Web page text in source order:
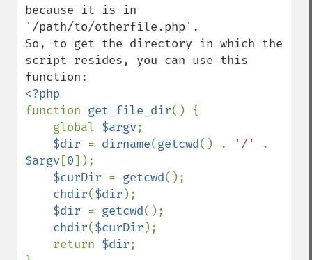
because it is in
'/path/to/otherfile.php'.
So, to get the directory in which the
script resides, you can use this
function get_file_dir() {
    global
$argv;
$dir = dirname(getcwd() . '/'
$argv[0]);
$curDir = getcwd();
chdir($dir );
$dir = getcwd();
chdir($curDir );
    return
$dir;